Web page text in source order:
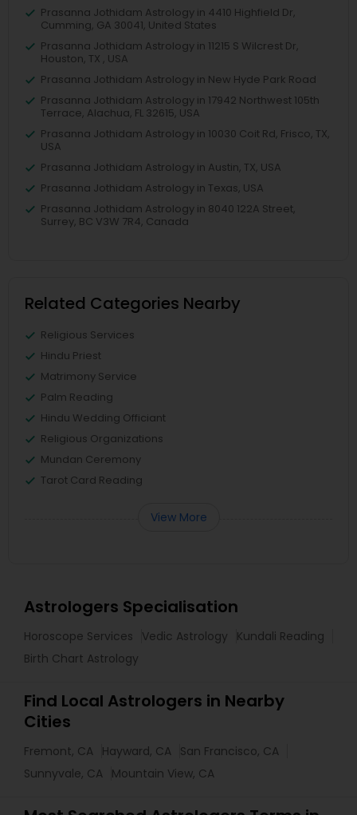
Prasanna Jothidam Astrology in 4410 Highfield Dr,
Cumming, GA 30041, United States
Prasanna Jothidam Astrology in 11215 S Wilcrest Dr,
Houston, TX , USA
Prasanna Jothidam Astrology in New Hyde Park Road
Prasanna Jothidam Astrology in 17942 Northwest 105th
Terrace, Alachua, FL 32615, USA
Prasanna Jothidam Astrology in 10030 Coit Rd, Frisco, TX,
USA
Prasanna Jothidam Astrology in Austin, TX, USA
Prasanna Jothidam Astrology in Texas, USA
Prasanna Jothidam Astrology in 8040 122A Street,
Surrey, BC V3W 7R4, Canada
Related Categories Nearby
Religious Services
Hindu Priest
Matrimony Service
Palm Reading
Hindu Wedding Officiant
Religious Organizations
Mundan Ceremony
Tarot Card Reading
View More
Astrologers Specialisation
Horoscope Services Vedic Astrology
Kundali Reading
Birth Chart Astrology
Find Local Astrologers in Nearby
Cities
Fremont, CA Hayward, CA San Francisco, CA
Sunnyvale, CA Mountain View, CA